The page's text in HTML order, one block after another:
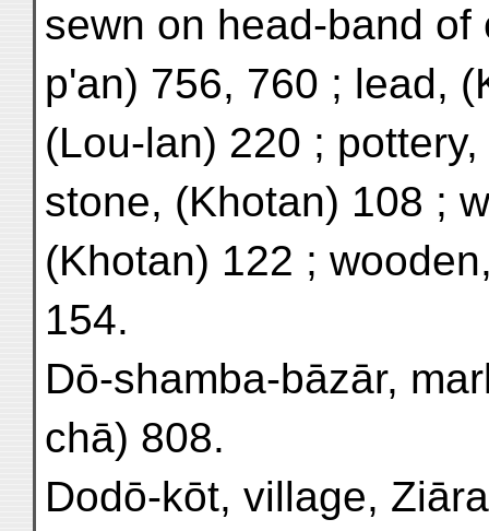
sewn on head-band of
p'an) 756, 760 ; lead,
(Lou-lan) 220 ;
stone, (Khotan) 108 ;
(Khotan) 122 ;
154.
Dō-shamba-bāzār,
chā) 808.
Dodō-kōt, village,